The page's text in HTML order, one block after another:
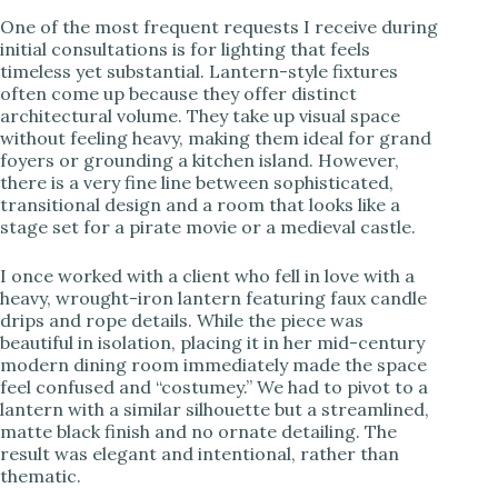
One of the most frequent requests I receive during
initial consultations is for lighting that feels
timeless yet substantial. Lantern-style fixtures
often come up because they offer distinct
architectural volume. They take up visual space
without feeling heavy, making them ideal for grand
foyers or grounding a kitchen island. However,
there is a very fine line between sophisticated,
transitional design and a room that looks like a
stage set for a pirate movie or a medieval castle.
I once worked with a client who fell in love with a
heavy, wrought-iron lantern featuring faux candle
drips and rope details. While the piece was
beautiful in isolation, placing it in her mid-century
modern dining room immediately made the space
feel confused and “costumey.” We had to pivot to a
lantern with a similar silhouette but a streamlined,
matte black finish and no ornate detailing. The
result was elegant and intentional, rather than
thematic.